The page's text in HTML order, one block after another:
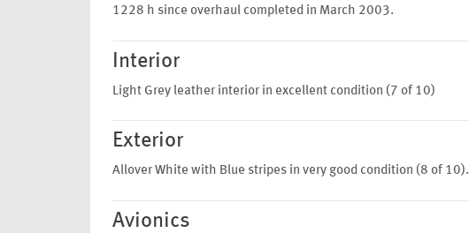
1228 h since overhaul completed in March 2003.
Interior
Light Grey leather interior in excellent condition (7 of 10)
Exterior
Allover White with Blue stripes in very good condition (8 of 10).
Avionics